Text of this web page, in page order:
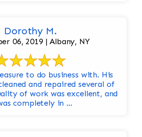
Dorothy M.
06, 2019 | Albany, NY
to do business with. His
and repaired several of
of work was excellent, and
completely in ...